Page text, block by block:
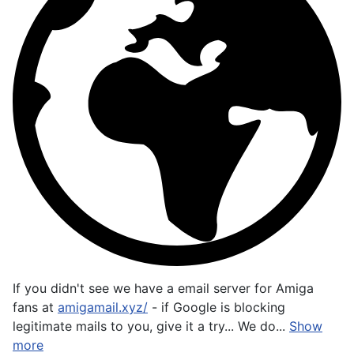
If you didn't see we have a email server for Amiga
fans at amigamail.xyz/ - if Google is blocking
legitimate mails to you, give it a try... We do... Show
more